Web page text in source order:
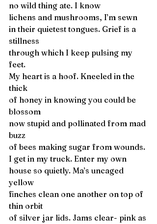
no wild thing ate. I know
lichens and mushrooms, I’m sewn
in their quietest tongues. Grief is a
stillness
through which I keep pulsing my
feet.
My heart is a hoof. Kneeled in the
thick
of honey in knowing you could be
blossom
now stupid and pollinated from mad
buzz
of bees making sugar from wounds.
I get in my truck. Enter my own
house so quietly. Ma’s uncaged
yellow
finches clean one another on top of
thin orbit
of silver jar lids. Jams clear- pink as